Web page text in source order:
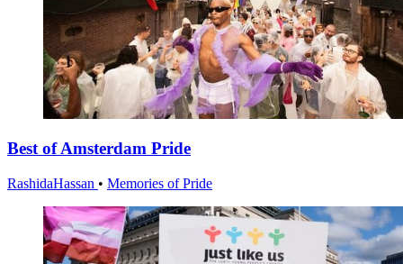
Best of Amsterdam Pride
RashidaHassan • Memories of Pride